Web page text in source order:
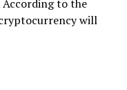
According to the
will